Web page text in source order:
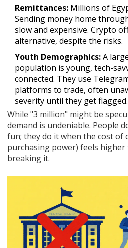
Remittances: Millions of
Sending money home
slow and expensive. Crypto
alternative, despite the risks.
Youth Demographics:A
population is young, tech-
connected. They use
platforms to trade, often
severity until they get flagged.
While "3 million" might be
demand is undeniable. People
fun; they do it when the cost of
purchasing power) feels
breaking it.